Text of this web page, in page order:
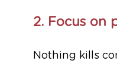
2. Focus on
Nothing kills